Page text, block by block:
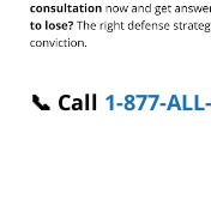
📞 Call 1-877-